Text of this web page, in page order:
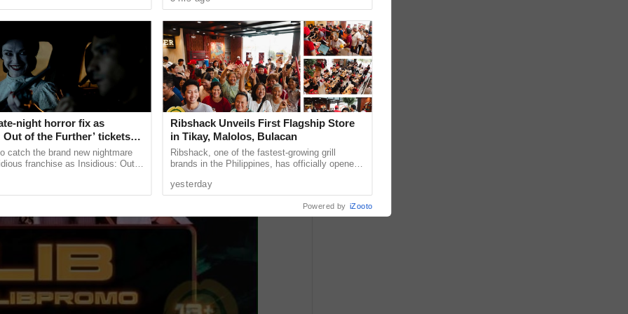
night horror fix as
Out of the Further’ tickets
now, including midnight
catch the brand new nightmare
franchise as Insidious: Out
...
Ribshack Unveils First Flagship Store
in Tikay, Malolos, Bulacan
Ribshack, one of the fastest-growing grill
brands in the Philippines, has officially opened
Highway in Tikay, Malolos ...
yesterday
Powered by iZooto